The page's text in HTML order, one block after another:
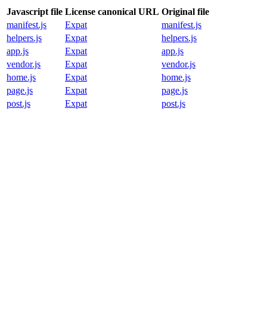
Javascript file License canonical URL Original file
manifest.js
Expat
manifest.js
helpers.js
Expat
helpers.js
app.js
Expat
app.js
vendor.js
Expat
vendor.js
home.js
Expat
home.js
page.js
Expat
page.js
post.js
Expat post.js